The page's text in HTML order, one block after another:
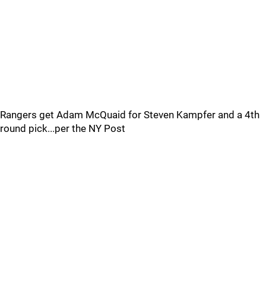
Rangers get Adam McQuaid for Steven Kampfer and a 4th
round pick...per the NY Post